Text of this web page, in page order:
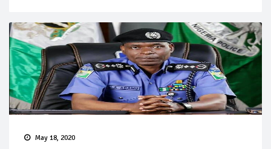
May 18, 2020